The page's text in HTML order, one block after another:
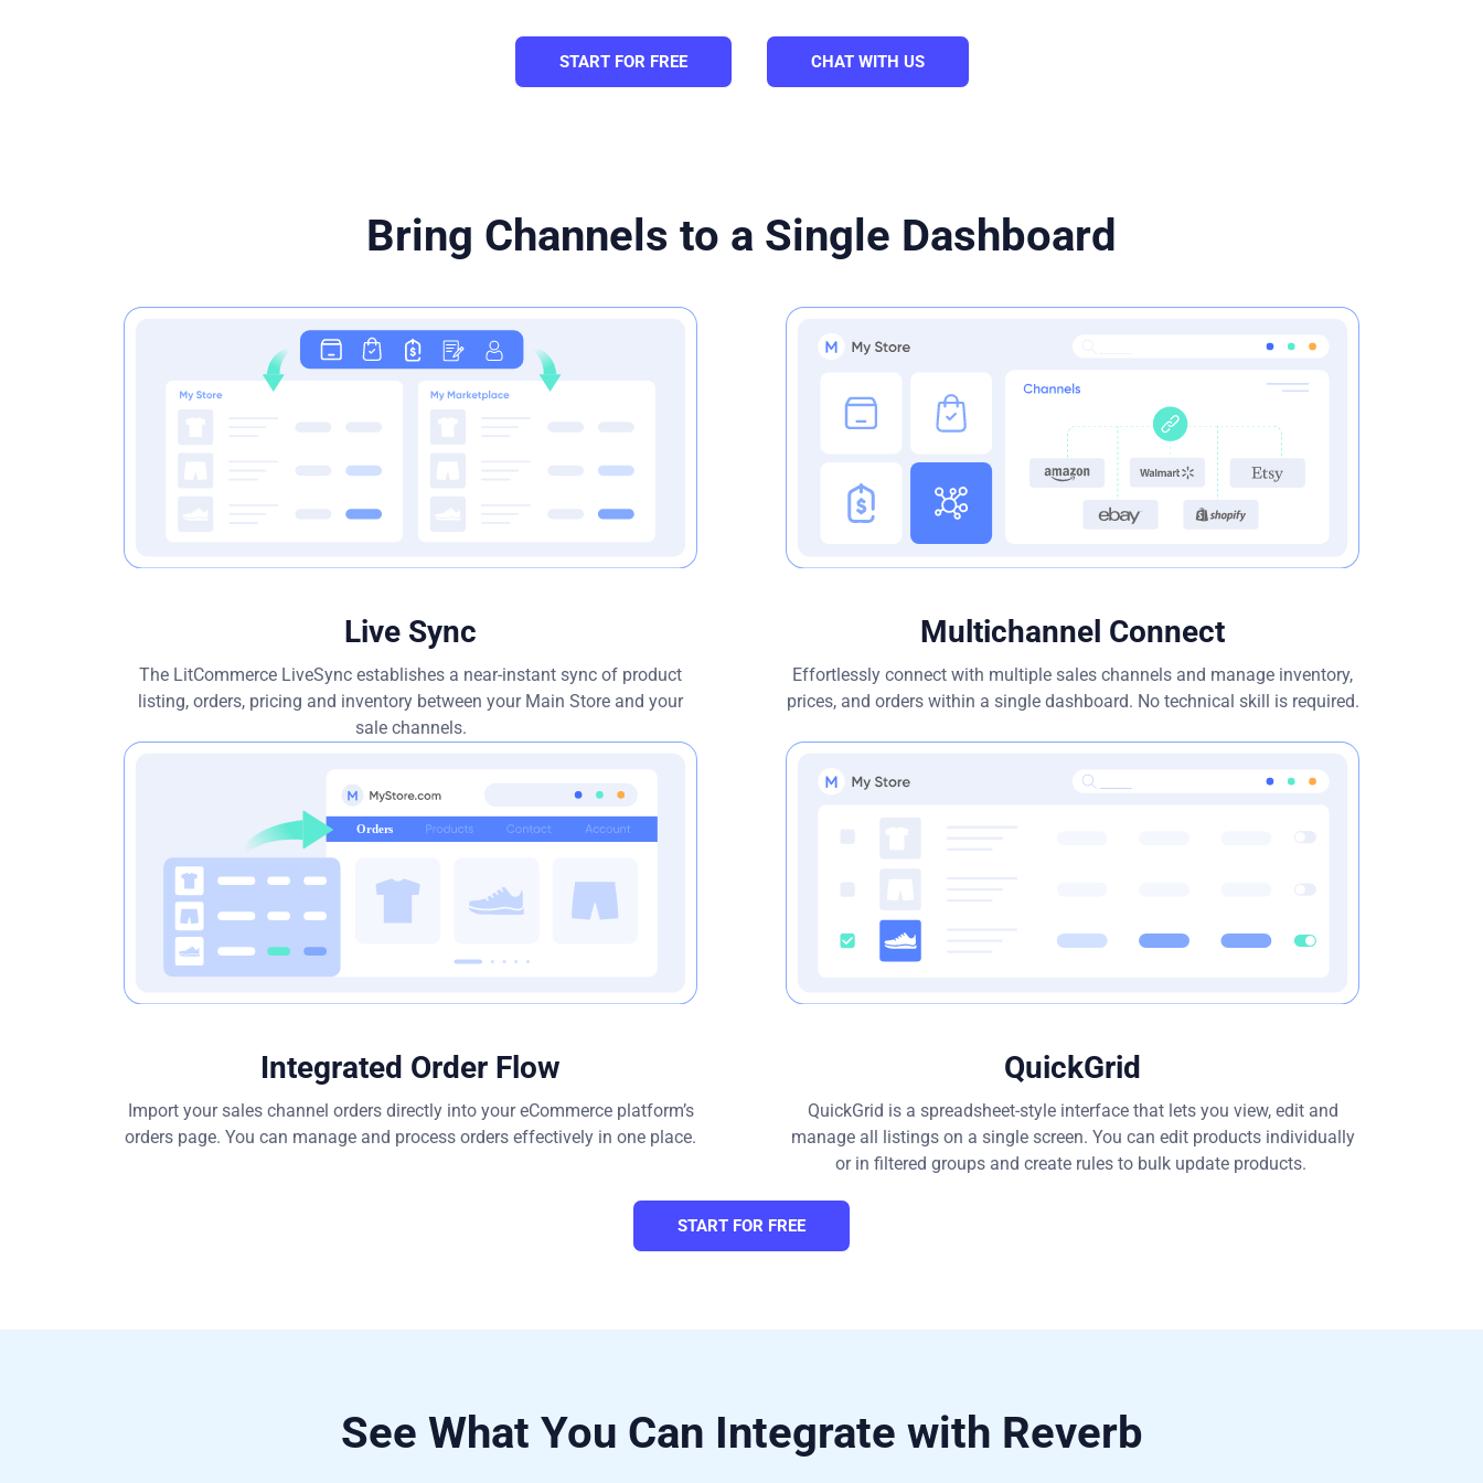
START FOR FREE CHAT WITH US
Bring Channels to a Single Dashboard
Live Sync
The LitCommerce LiveSync establishes a near-instant sync of product
listing, orders, pricing and inventory between your Main Store and your
sale channels.
Multichannel Connect
Effortlessly connect with multiple sales channels and manage inventory,
prices, and orders within a single dashboard. No technical skill is required.
Integrated Order Flow
Import your sales channel orders directly into your eCommerce platform’s
orders page. You can manage and process orders effectively in one place.
QuickGrid
QuickGrid is a spreadsheet-style interface that lets you view, edit and
manage all listings on a single screen. You can edit products individually
or in filtered groups and create rules to bulk update products.
START FOR FREE
See What You Can Integrate with Reverb